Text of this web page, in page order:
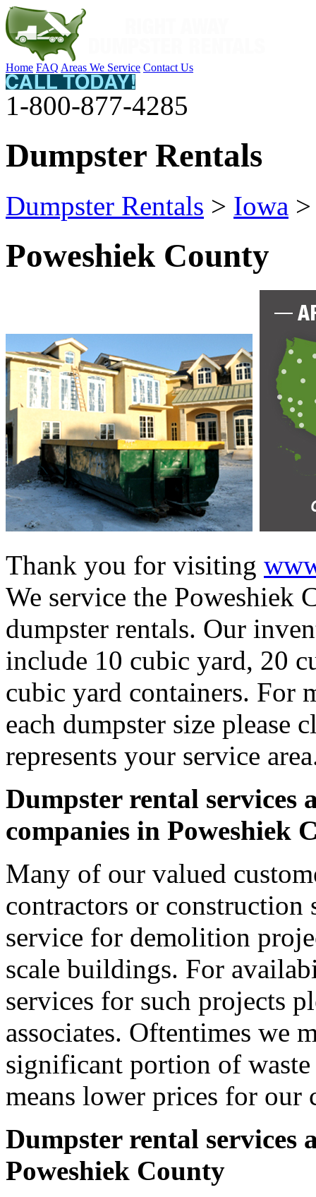
Home FAQ Areas We Service Contact Us
1-800-877-4285
Dumpster Rentals
Dumpster Rentals > Iowa
Poweshiek County
Thank you for visiting
We service the Poweshiek
dumpster rentals. Our
include 10 cubic yard, 20
cubic yard containers. For
each dumpster size please
represents your service
Dumpster rental services
companies in Poweshiek
Many of our valued
contractors or construction
service for demolition
scale buildings. For
services for such projects
associates. Oftentimes we
significant portion of
means lower prices for our
Dumpster rental services
Poweshiek County